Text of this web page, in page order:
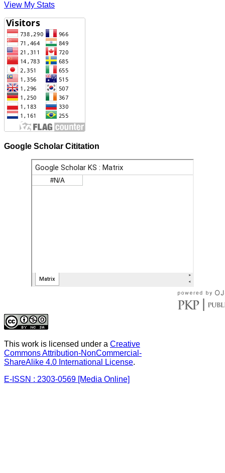
View My Stats
Google Scholar Cititation
This work is licensed under a Creative
Commons Attribution-NonCommercial-
ShareAlike 4.0 International License.
E-ISSN : 2303-0569 [Media Online]